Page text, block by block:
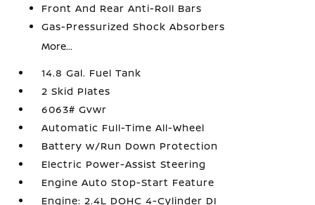
Front And Rear Anti-Roll Bars
Gas-Pressurized Shock Absorbers
More...
14.8 Gal. Fuel Tank
2 Skid Plates
6063# Gvwr
Automatic Full-Time All-Wheel
Battery w/Run Down Protection
Electric Power-Assist Steering
Engine Auto Stop-Start Feature
Engine: 2.4L DOHC 4-Cylinder DI